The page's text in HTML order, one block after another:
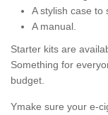
A stylish case to
A manual.
Starter kits are
Something for
budget.
Ymake sure your e-